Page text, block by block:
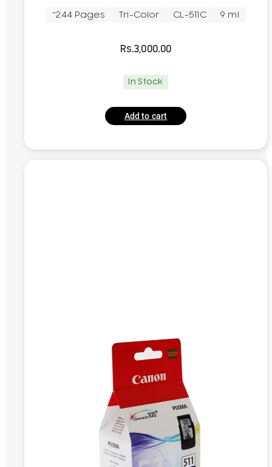
~244 Pages Tri-Color CL-511C 9 ml
Rs.3,000.00
In Stock
Add to cart